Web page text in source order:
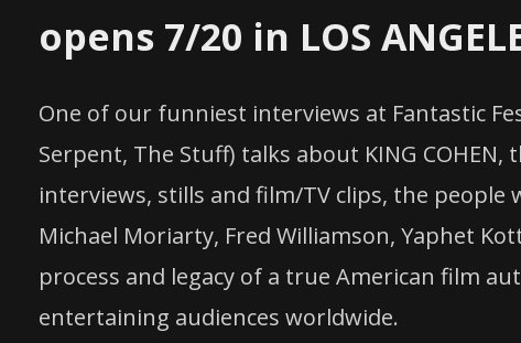
opens 7/20 in LOS
One of our funniest interviews at Fantastic
Serpent, The Stuff) talks about KING
interviews, stills and film/TV clips, the people
Michael Moriarty, Fred Williamson, Yaphet
process and legacy of a true American film
entertaining audiences worldwide.